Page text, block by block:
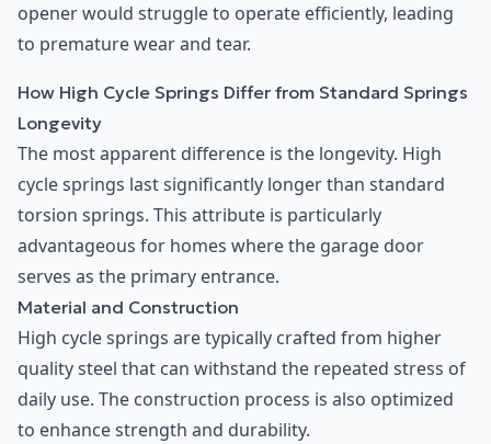
opener would struggle to operate efficiently, leading
to premature wear and tear.
How High Cycle Springs Differ from Standard Springs
Longevity
The most apparent difference is the longevity. High
cycle springs last significantly longer than standard
torsion springs. This attribute is particularly
advantageous for homes where the garage door
serves as the primary entrance.
Material and Construction
High cycle springs are typically crafted from higher
quality steel that can withstand the repeated stress of
daily use. The construction process is also optimized
to enhance strength and durability.